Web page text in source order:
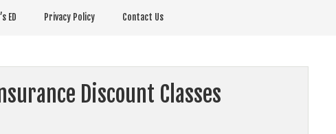
ED Privacy Policy Contact Us
Discount Classes